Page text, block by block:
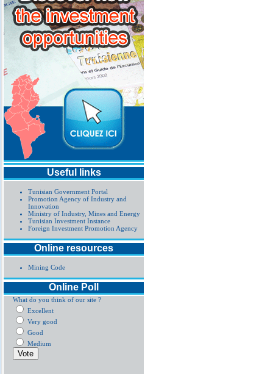
Useful links
Tunisian Government Portal
Promotion Agency of Industry and
Innovation
Ministry of Industry, Mines and Energy
Tunisian Investment Instance
Foreign Investment Promotion Agency
Online resources
Mining Code
Online Poll
What do you think of our site ?
Excellent
Very good
Good
Medium